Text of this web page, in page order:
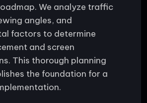
We analyze traffic
angles, and
factors to determine
and screen
This thorough planning
the foundation for a